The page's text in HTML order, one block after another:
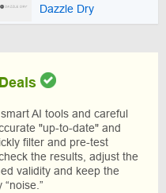
Dazzle Dry
AI tools and careful
"up-to-date" and
filter and pre-test
the results, adjust the
validity and keep the